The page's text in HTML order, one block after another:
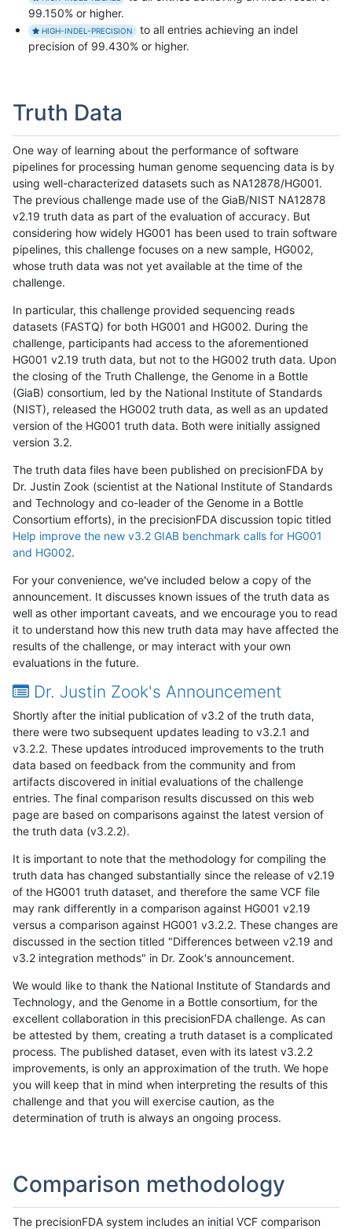
99.150% or higher.
HIGH-INDEL-PRECISION
to all entries achieving an indel
precision of 99.430% or higher.
Truth Data
One way of learning about the performance of software
pipelines for processing human genome sequencing data is by
using well-characterized datasets such as NA12878/HG001.
The previous challenge made use of the GiaB/NIST NA12878
v2.19 truth data as part of the evaluation of accuracy. But
considering how widely HG001 has been used to train software
pipelines, this challenge focuses on a new sample, HG002,
whose truth data was not yet available at the time of the
challenge.
In particular, this challenge provided sequencing reads
datasets (FASTQ) for both HG001 and HG002. During the
challenge, participants had access to the aforementioned
HG001 v2.19 truth data, but not to the HG002 truth data. Upon
the closing of the Truth Challenge, the Genome in a Bottle
(GiaB) consortium, led by the National Institute of Standards
(NIST), released the HG002 truth data, as well as an updated
version of the HG001 truth data. Both were initially assigned
version 3.2.
The truth data files have been published on precisionFDA by
Dr. Justin Zook (scientist at the National Institute of Standards
and Technology and co-leader of the Genome in a Bottle
Consortium efforts), in the precisionFDA discussion topic titled
Help improve the new v3.2 GIAB benchmark calls for HG001
and HG002.
For your convenience, we've included below a copy of the
announcement. It discusses known issues of the truth data as
well as other important caveats, and we encourage you to read
it to understand how this new truth data may have affected the
results of the challenge, or may interact with your own
evaluations in the future.
Dr. Justin Zook's Announcement
Shortly after the initial publication of v3.2 of the truth data,
there were two subsequent updates leading to v3.2.1 and
v3.2.2. These updates introduced improvements to the truth
data based on feedback from the community and from
artifacts discovered in initial evaluations of the challenge
entries. The final comparison results discussed on this web
page are based on comparisons against the latest version of
the truth data (v3.2.2).
It is important to note that the methodology for compiling the
truth data has changed substantially since the release of v2.19
of the HG001 truth dataset, and therefore the same VCF file
may rank differently in a comparison against HG001 v2.19
versus a comparison against HG001 v3.2.2. These changes are
discussed in the section titled "Differences between v2.19 and
v3.2 integration methods" in Dr. Zook's announcement.
We would like to thank the National Institute of Standards and
Technology, and the Genome in a Bottle consortium, for the
excellent collaboration in this precisionFDA challenge. As can
be attested by them, creating a truth dataset is a complicated
process. The published dataset, even with its latest v3.2.2
improvements, is only an approximation of the truth. We hope
you will keep that in mind when interpreting the results of this
challenge and that you will exercise caution, as the
determination of truth is always an ongoing process.
Comparison methodology
The precisionFDA system includes an initial VCF comparison